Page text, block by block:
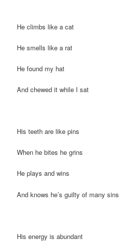
He climbs like a cat
He smells like a rat
He found my hat
And chewed it while I sat
His teeth are like pins
When he bites he grins
He plays and wins
And knows he’s guilty of many sins
His energy is abundant